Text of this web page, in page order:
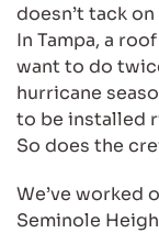
doesn’t tack
In Tampa, a
want to do
hurricane
to be installed
So does the
We’ve worked
Seminole